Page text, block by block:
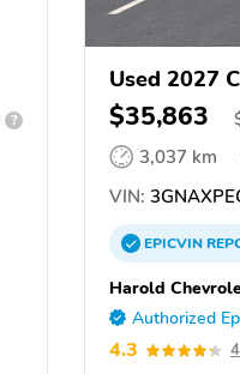
?
Used 2027
$35,863
3,037 km
VIN:
EPICVIN
Harold
Authorized
4.3